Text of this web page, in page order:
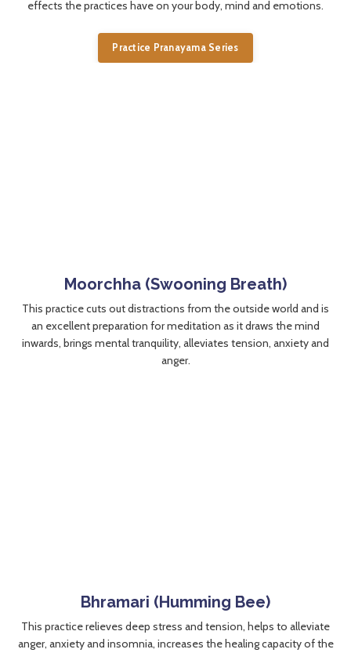
effects the practices have on your body, mind and emotions.
Practice Pranayama Series
Moorchha (Swooning Breath)
This practice cuts out distractions from the outside world and is
an excellent preparation for meditation as it draws the mind
inwards, brings mental tranquility, alleviates tension, anxiety and
anger.
Bhramari (Humming Bee)
This practice relieves deep stress and tension, helps to alleviate
anger, anxiety and insomnia, increases the healing capacity of the